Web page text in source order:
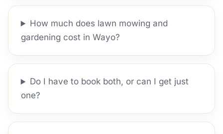
How much does lawn mowing and
gardening cost in Wayo?
Do I have to book both, or can I get just
one?